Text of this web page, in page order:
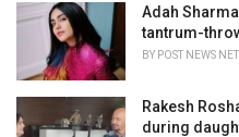
Adah
tantrum-
BY POST NEWS
Rakesh
during